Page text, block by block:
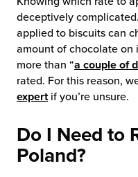
deceptively
applied to biscuits can
amount of chocolate on
more than “a couple of
rated. For this reason,
expertif you’re unsure.
Do I Need to
Poland?